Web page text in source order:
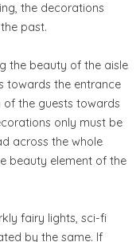
the decorations
past.
the beauty of the aisle
towards the entrance
the guests towards
only must be
across the whole
beauty element of the
fairy lights, sci-fi
by the same. If